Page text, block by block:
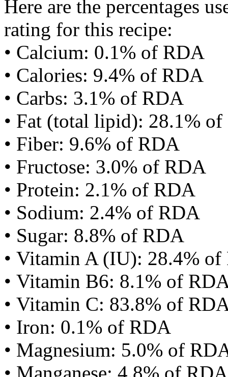
Here are the percentages
rating for this recipe:
• Calcium: 0.1% of RDA
• Calories: 9.4% of RDA
• Carbs: 3.1% of RDA
• Fat (total lipid): 28.1%
• Fiber: 9.6% of RDA
• Fructose: 3.0% of RDA
• Protein: 2.1% of RDA
• Sodium: 2.4% of RDA
• Sugar: 8.8% of RDA
• Vitamin A (IU): 28.4%
• Vitamin B6: 8.1% of
• Vitamin C: 83.8% of
• Iron: 0.1% of RDA
• Magnesium: 5.0% of